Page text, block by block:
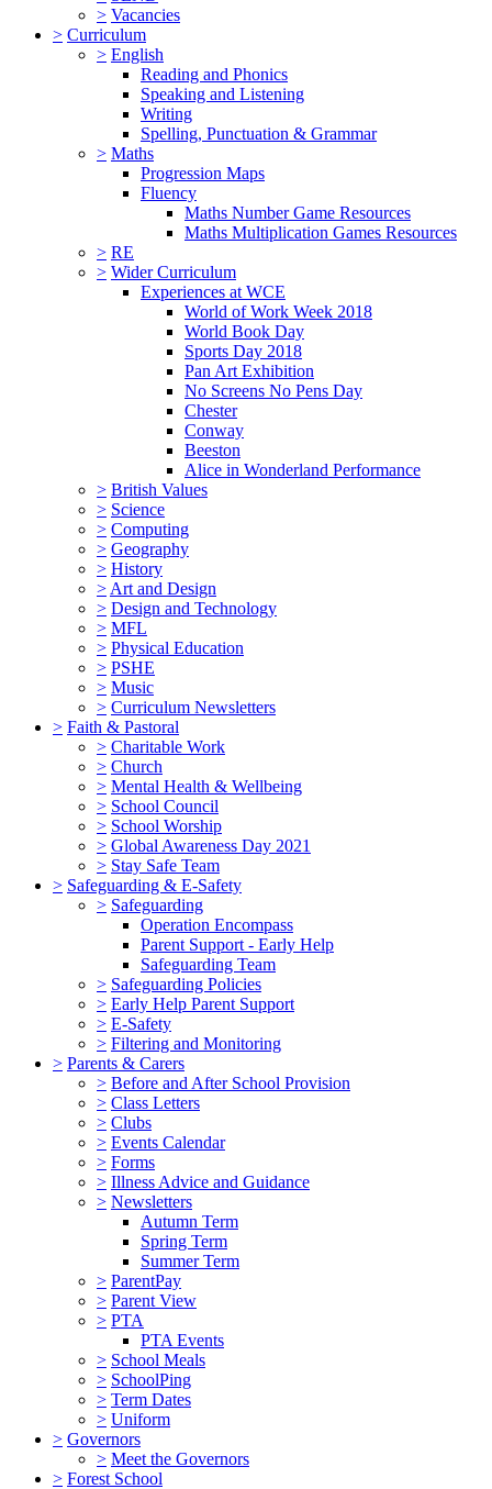
> Vacancies
> Curriculum
> English
Reading and Phonics
Speaking and Listening
Writing
Spelling, Punctuation & Grammar
> Maths
Progression Maps
Fluency
Maths Number Game Resources
Maths Multiplication Games Resources
> RE
> Wider Curriculum
Experiences at WCE
World of Work Week 2018
World Book Day
Sports Day 2018
Pan Art Exhibition
No Screens No Pens Day
Chester
Conway
Beeston
Alice in Wonderland Performance
> British Values
> Science
> Computing
> Geography
> History
> Art and Design
> Design and Technology
> MFL
> Physical Education
> PSHE
> Music
> Curriculum Newsletters
> Faith & Pastoral
> Charitable Work
> Church
> Mental Health & Wellbeing
> School Council
> School Worship
> Global Awareness Day 2021
> Stay Safe Team
> Safeguarding & E-Safety
> Safeguarding
Operation Encompass
Parent Support - Early Help
Safeguarding Team
> Safeguarding Policies
> Early Help Parent Support
> E-Safety
> Filtering and Monitoring
> Parents & Carers
> Before and After School Provision
> Class Letters
> Clubs
> Events Calendar
> Forms
> Illness Advice and Guidance
> Newsletters
Autumn Term
Spring Term
Summer Term
> ParentPay
> Parent View
> PTA
PTA Events
> School Meals
> SchoolPing
> Term Dates
> Uniform
> Governors
> Meet the Governors
> Forest School